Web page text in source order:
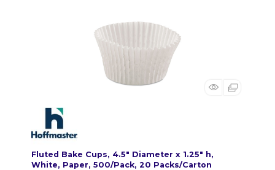
Fluted Bake Cups, 4.5" Diameter x 1.25" h,
White, Paper, 500/Pack, 20 Packs/Carton